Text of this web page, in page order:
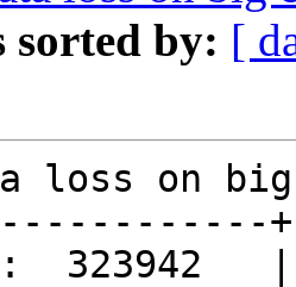
sorted by: [
loss on